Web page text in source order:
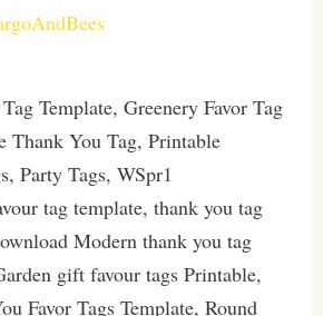
Template, Greenery Favor Tag
Thank You Tag, Printable
Party Tags, WSpr1
tag template, thank you tag
Modern thank you tag
gift favour tags Printable,
Favor Tags Template, Round